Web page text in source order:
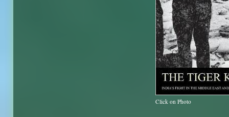
Click on Photo